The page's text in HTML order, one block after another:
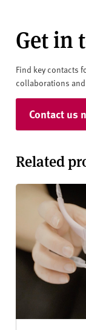
Get in
Find key contacts
collaborations
Contact us
Related